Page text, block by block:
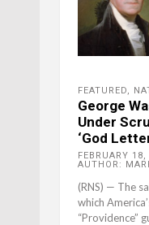
FEATURED,
George
Under
‘God
FEBRUARY
AUTHOR:
(RNS) — The
which
“Providence”